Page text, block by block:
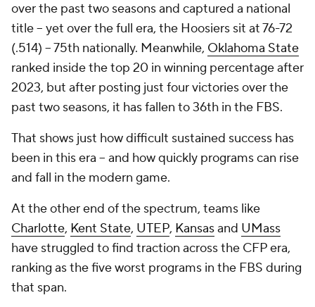
over the past two seasons and captured a national
title -- yet over the full era, the Hoosiers sit at 76-72
(.514) -- 75th nationally. Meanwhile, Oklahoma State
ranked inside the top 20 in winning percentage after
2023, but after posting just four victories over the
past two seasons, it has fallen to 36th in the FBS.
That shows just how difficult sustained success has
been in this era -- and how quickly programs can rise
and fall in the modern game.
At the other end of the spectrum, teams like
Charlotte, Kent State, UTEP, Kansasand UMass
have struggled to find traction across the CFP era,
ranking as the five worst programs in the FBS during
that span.